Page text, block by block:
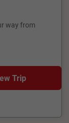
way from
Trip